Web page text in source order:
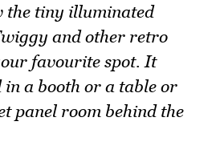
the tiny illuminated
and other retro
favourite spot. It
in a booth or a table or
panel room behind the